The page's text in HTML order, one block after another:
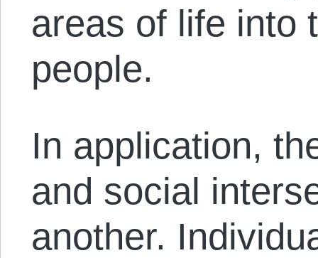
areas of life into
people.
In application,
and social
another.